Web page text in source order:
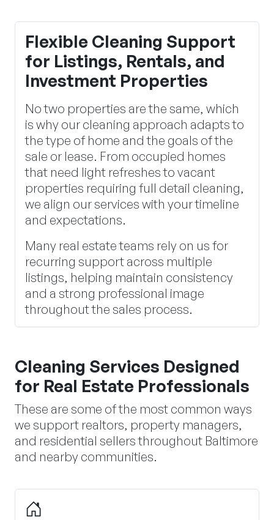
Flexible Cleaning Support
for Listings, Rentals, and
Investment Properties
No two properties are the same, which
is why our cleaning approach adapts to
the type of home and the goals of the
sale or lease. From occupied homes
that need light refreshes to vacant
properties requiring full detail cleaning,
we align our services with your timeline
and expectations.
Many real estate teams rely on us for
recurring support across multiple
listings, helping maintain consistency
and a strong professional image
throughout the sales process.
Cleaning Services Designed
for Real Estate Professionals
These are some of the most common ways
we support realtors, property managers,
and residential sellers throughout Baltimore
and nearby communities.